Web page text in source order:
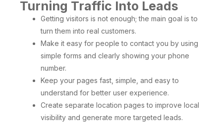
Turning Traffic Into Leads
Getting visitors is not enough; the main goal is to
turn them into real customers.
Make it easy for people to contact you by using
simple forms and clearly showing your phone
number.
Keep your pages fast, simple, and easy to
understand for better user experience.
Create separate location pages to improve local
visibility and generate more targeted leads.